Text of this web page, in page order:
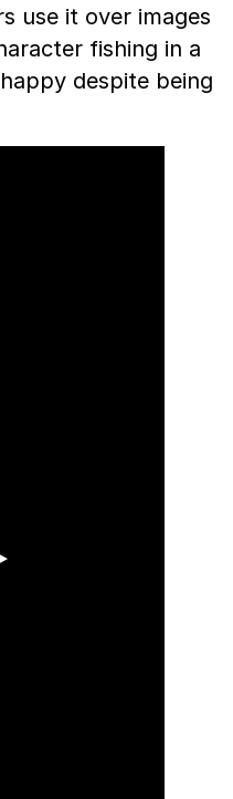
use it over images
fishing in a
despite being